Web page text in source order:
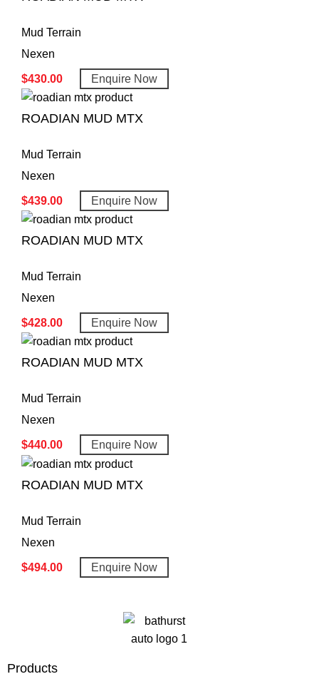
Mud Terrain
Nexen
$430.00 Enquire Now
ROADIAN MUD MTX
Mud Terrain
Nexen
$439.00 Enquire Now
ROADIAN MUD MTX
Mud Terrain
Nexen
$428.00 Enquire Now
ROADIAN MUD MTX
Mud Terrain
Nexen
$440.00 Enquire Now
ROADIAN MUD MTX
Mud Terrain
Nexen
$494.00 Enquire Now
Products